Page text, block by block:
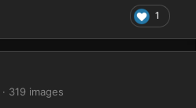
1
· 319 images